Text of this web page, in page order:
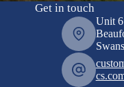
Get in touch
Unit